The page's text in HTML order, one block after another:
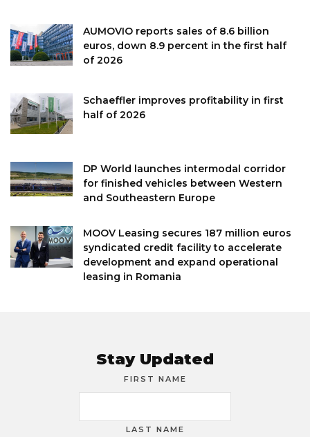
AUMOVIO reports sales of 8.6 billion
euros, down 8.9 percent in the first half
of 2026
Schaeffler improves profitability in first
half of 2026
DP World launches intermodal corridor
for finished vehicles between Western
and Southeastern Europe
MOOV Leasing secures 187 million euros
syndicated credit facility to accelerate
development and expand operational
leasing in Romania
Stay Updated
FIRST NAME
LAST NAME